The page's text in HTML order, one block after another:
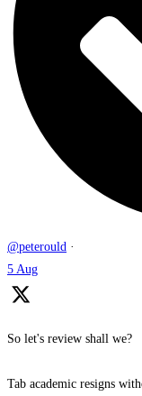
@peterould ·
5 Aug
So let's review shall we?
Tab academic resigns